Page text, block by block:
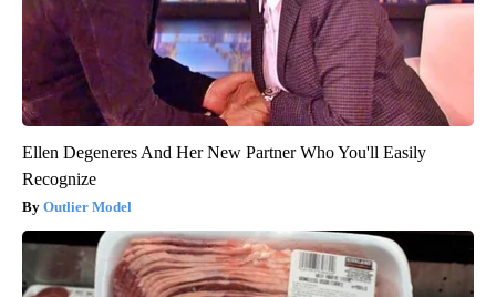
Ellen Degeneres And Her New Partner Who You'll Easily
Recognize
Outlier Model